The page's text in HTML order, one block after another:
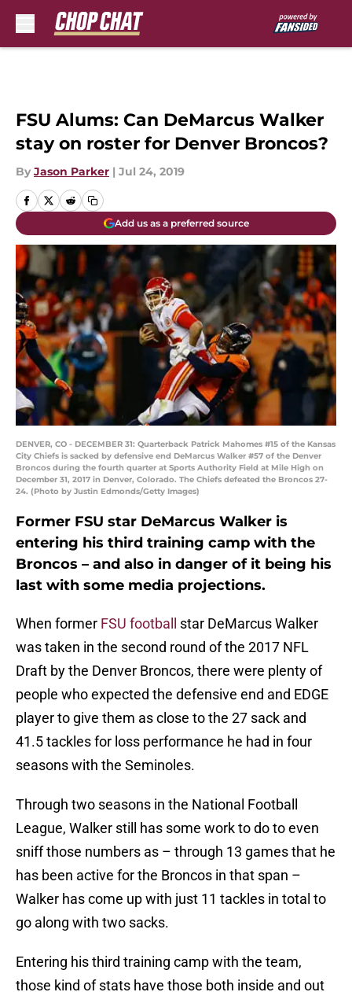
FSU Alums: Can DeMarcus Walker
stay on roster for Denver Broncos?
By Jason Parker | Jul 24, 2019
Add us as a preferred source
DENVER, CO - DECEMBER 31: Quarterback Patrick Mahomes #15 of the Kansas
City Chiefs is sacked by defensive end DeMarcus Walker #57 of the Denver
Broncos during the fourth quarter at Sports Authority Field at Mile High on
December 31, 2017 in Denver, Colorado. The Chiefs defeated the Broncos 27-
24. (Photo by Justin Edmonds/Getty Images)
Former FSU star DeMarcus Walker is
entering his third training camp with the
Broncos – and also in danger of it being his
last with some media projections.
When former FSU football
star DeMarcus Walker
was taken in the second round of the 2017 NFL
Draft by the Denver Broncos, there were plenty of
people who expected the defensive end and EDGE
player to give them as close to the 27 sack and
41.5 tackles for loss performance he had in four
seasons with the Seminoles.
Through two seasons in the National Football
League, Walker still has some work to do to even
sniff those numbers as – through 13 games that he
has been active for the Broncos in that span –
Walker has come up with just 11 tackles in total to
go along with two sacks.
Entering his third training camp with the team,
those kind of stats have those both inside and out